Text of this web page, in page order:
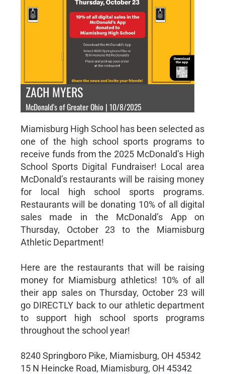
ZACH MYERS
McDonald's of Greater Ohio | 10/8/2025
Miamisburg High School has been selected as
one of the high school sports programs to
receive funds from the 2025 McDonald’s High
School Sports Digital Fundraiser! Local area
McDonald’s restaurants will be raising money
for local high school sports programs.
Restaurants will be donating 10% of all digital
sales made in the McDonald’s App on
Thursday, October 23 to the Miamisburg
Athletic Department!
Here are the restaurants that will be raising
money for Miamisburg athletics! 10% of all
their app sales on Thursday, October 23 will
go DIRECTLY back to our athletic department
to support high school sports programs
throughout the school year!
8240 Springboro Pike, Miamisburg, OH 45342
15 N Heincke Road, Miamisburg, OH 45342